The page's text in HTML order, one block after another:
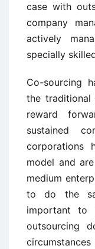
case with
company
actively
specially
Co-sourcing
the traditional
reward
sustained
corporations
model and
medium
to do the
important to
outsourcing